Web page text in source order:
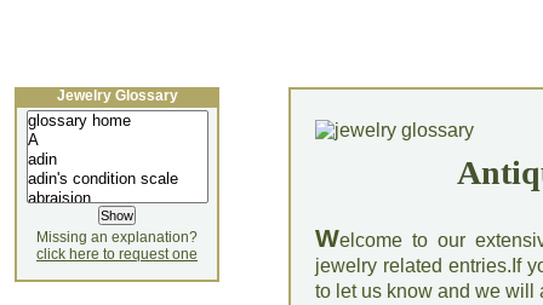
Welcome to our
jewelry related entries.If
to let us know and we will
Jewelry Glossary
Missing an explanation?
click here to request one